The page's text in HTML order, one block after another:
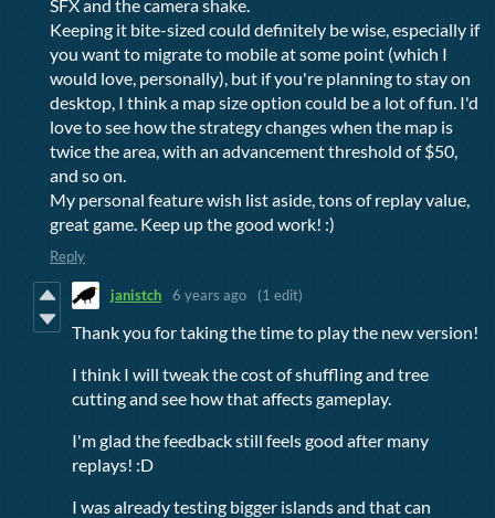
SFX and the camera shake.
Keeping it bite-sized could definitely be wise, especially if
you want to migrate to mobile at some point (which I
would love, personally), but if you're planning to stay on
desktop, I think a map size option could be a lot of fun. I'd
love to see how the strategy changes when the map is
twice the area, with an advancement threshold of $50,
and so on.
My personal feature wish list aside, tons of replay value,
great game. Keep up the good work! :)
Reply
janistch 6 years ago (1 edit)
Thank you for taking the time to play the new version!
I think I will tweak the cost of shuffling and tree
cutting and see how that affects gameplay.
I'm glad the feedback still feels good after many
replays! :D
I was already testing bigger islands and that can